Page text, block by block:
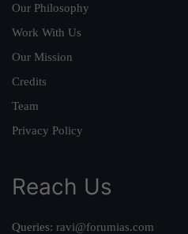
Our Philosophy
Work With Us
Our Mission
Credits
Team
Privacy Policy
Reach Us
Queries: ravi@forumias.com